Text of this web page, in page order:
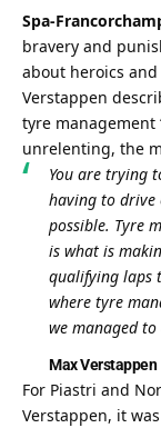
Spa-
bravery and
about heroics
Verstappen
tyre management
unrelenting, the
You are trying
having to
possible. Tyre
is what is
qualifying laps
where tyre
we managed
Max Verstappen
For Piastri and
Verstappen, it